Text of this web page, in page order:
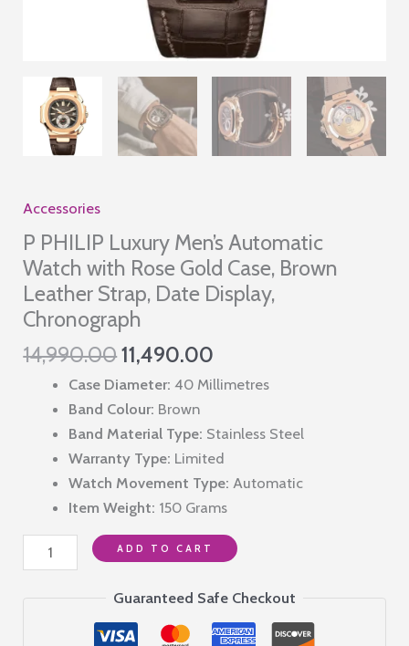
Accessories
P PHILIP Luxury Men’s Automatic
Watch with Rose Gold Case, Brown
Leather Strap, Date Display,
Chronograph
14,990.00Original
price
was:
₹14,990.00.
11,490.00
price
₹11,490.00.
Case Diameter: 40 Millimetres
Band Colour: Brown
Band Material Type: Stainless Steel
Warranty Type: Limited
Watch Movement Type: Automatic
Item Weight: 150 Grams
PHILIP
ADD TO CART
Guaranteed Safe Checkout